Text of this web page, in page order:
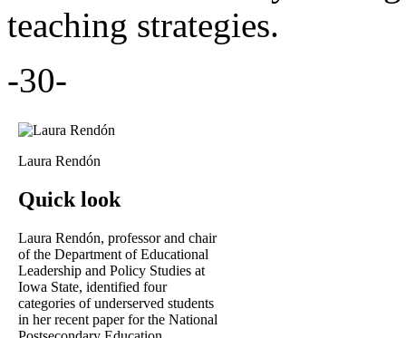
teaching strategies.
-30-
Laura Rendón
Quick look
Laura Rendón, professor and chair
of the Department of Educational
Leadership and Policy Studies at
Iowa State, identified four
categories of underserved students
in her recent paper for the National